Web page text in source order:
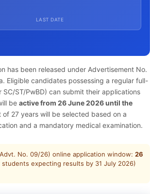
LAST DATE
has been released under Advertisement No.
Eligible candidates possessing a regular full-
ST/PwBD) can submit their applications
be active from 26 June 2026 until the
27 years will be selected based on a
and a mandatory medical examination.
No. 09/26) online application window: 26
expecting results by 31 July 2026)